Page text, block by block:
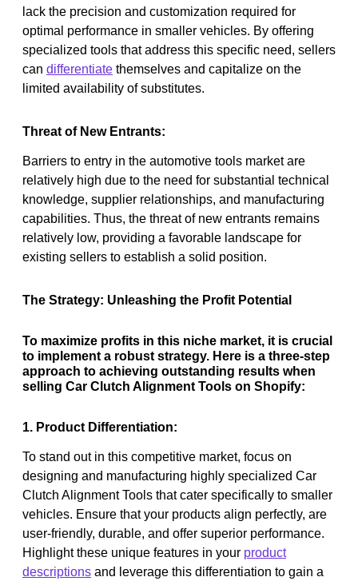
lack the precision and customization required for
optimal performance in smaller vehicles. By offering
specialized tools that address this specific need, sellers
can differentiate themselves and capitalize on the
limited availability of substitutes.
Threat of New Entrants:
Barriers to entry in the automotive tools market are
relatively high due to the need for substantial technical
knowledge, supplier relationships, and manufacturing
capabilities. Thus, the threat of new entrants remains
relatively low, providing a favorable landscape for
existing sellers to establish a solid position.
The Strategy: Unleashing the Profit Potential
To maximize profits in this niche market, it is crucial
to implement a robust strategy. Here is a three-step
approach to achieving outstanding results when
selling Car Clutch Alignment Tools on Shopify:
1. Product Differentiation:
To stand out in this competitive market, focus on
designing and manufacturing highly specialized Car
Clutch Alignment Tools that cater specifically to smaller
vehicles. Ensure that your products align perfectly, are
user-friendly, durable, and offer superior performance.
Highlight these unique features in your product
descriptions and leverage this differentiation to gain a